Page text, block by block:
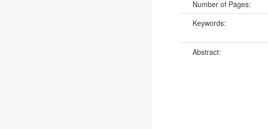
Number of Pages:
Keywords:
Abstract: